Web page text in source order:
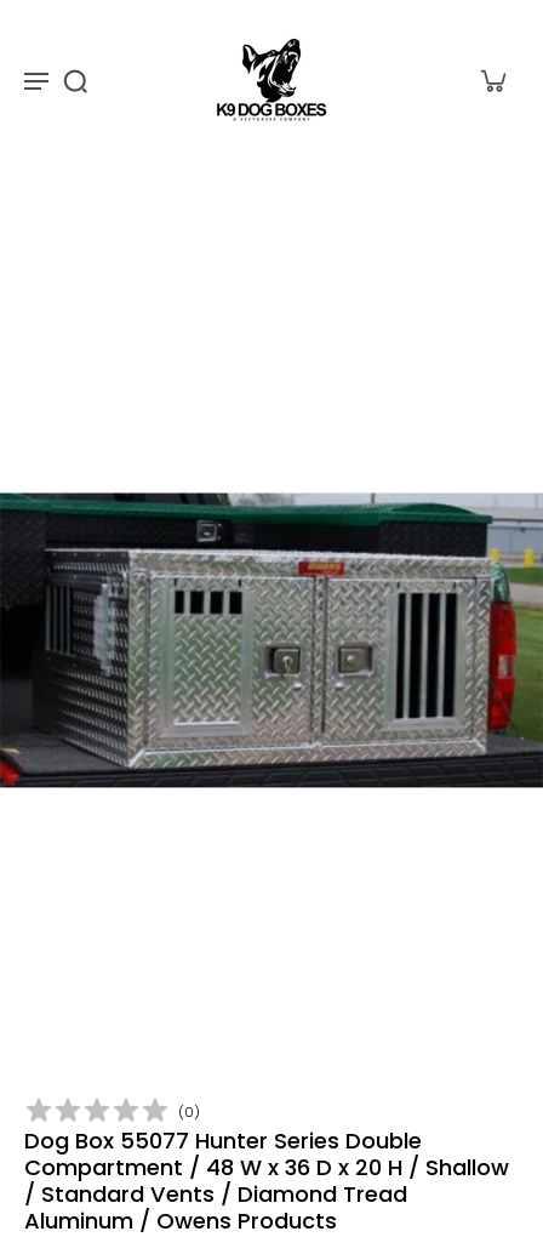
(0)
Dog Box 55077 Hunter Series Double
Compartment / 48 W x 36 D x 20 H / Shallow
/ Standard Vents / Diamond Tread
Aluminum / Owens Products